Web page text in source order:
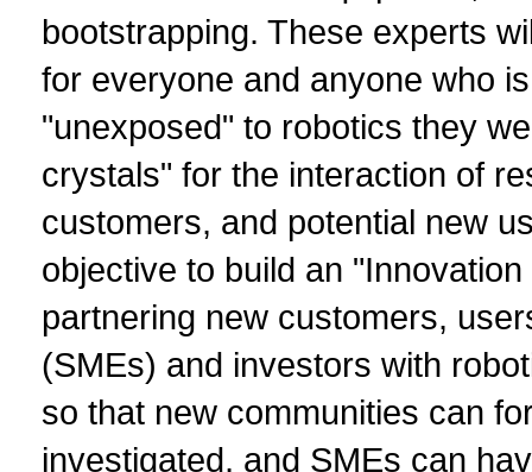
bootstrapping. These experts
for everyone and anyone who
"unexposed" to robotics they
crystals" for the interaction of
customers, and potential new
objective to build an
partnering new customers,
(SMEs) and investors with
so that new communities can
investigated, and SMEs can